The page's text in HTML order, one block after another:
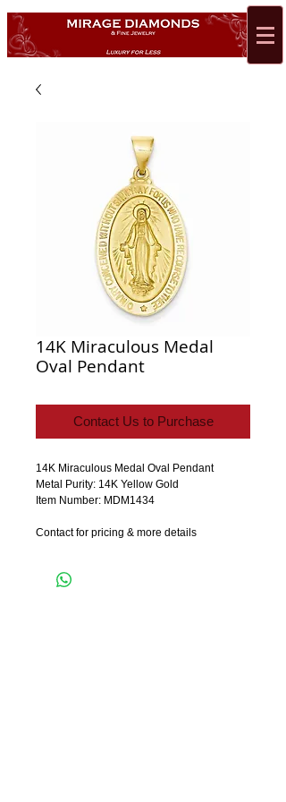
14K Miraculous Medal
Oval Pendant
Contact Us to Purchase
14K Miraculous Medal Oval Pendant
Metal Purity: 14K Yellow Gold
Item Number: MDM1434
Contact for pricing & more details